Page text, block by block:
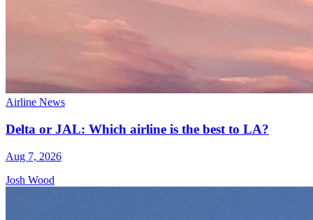
Airline News
Delta or JAL: Which airline is the best to LA?
Aug 7, 2026
Josh Wood